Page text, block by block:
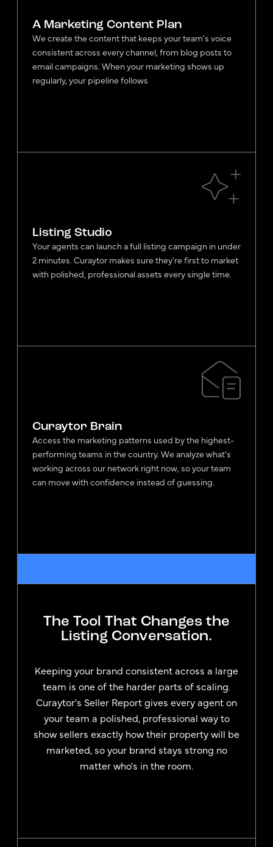
A Marketing Content Plan
We create the content that keeps your team's voice
consistent across every channel, from blog posts to
email campaigns. When your marketing shows up
regularly, your pipeline follows
Listing Studio
Your agents can launch a full listing campaign in under
2 minutes. Curaytor makes sure they're first to market
with polished, professional assets every single time.
Curaytor Brain
Access the marketing patterns used by the highest-
performing teams in the country. We analyze what's
working across our network right now, so your team
can move with confidence instead of guessing.
The Tool That Changes the
Listing Conversation.
Keeping your brand consistent across a large
team is one of the harder parts of scaling.
Curaytor's Seller Report gives every agent on
your team a polished, professional way to
show sellers exactly how their property will be
marketed, so your brand stays strong no
matter who's in the room.